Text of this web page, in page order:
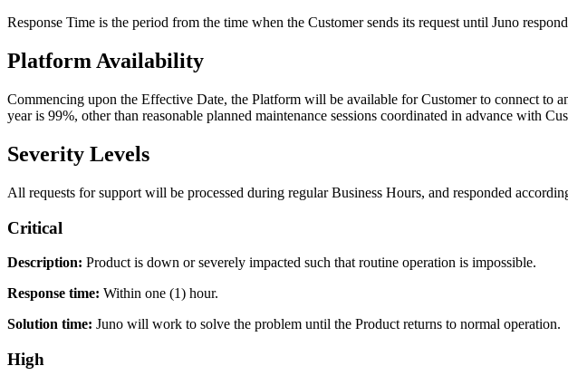
Response Time is the period from the time when the Customer sends its request until Juno
Platform Availability
Commencing upon the Effective Date, the Platform will be available for Customer to connect to
year is 99%, other than reasonable planned maintenance sessions coordinated in advance with
Severity Levels
All requests for support will be processed during regular Business Hours, and responded
Critical
Description: Product is down or severely impacted such that routine operation is impossible.
Response time: Within one (1) hour.
Solution time: Juno will work to solve the problem until the Product returns to normal operation.
High